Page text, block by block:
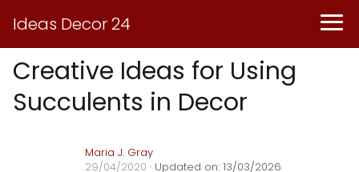
Ideas Decor 24
Creative Ideas for Using
Succulents in Decor
Maria J. Gray
29/04/2020 · Updated on: 13/03/2026